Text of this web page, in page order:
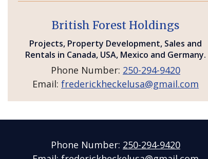
British Forest Holdings
Projects, Property Development, Sales and
Rentals in Canada, USA, Mexico and Germany.
Phone Number: 250-294-9420
Email: frederickheckelusa@gmail.com
Phone Number: 250-294-9420